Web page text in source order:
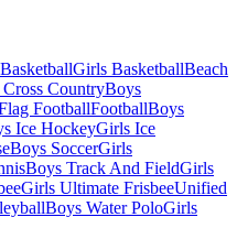
Girls BasketballBeach
CountryBoys
FootballFootballBoys
Ice HockeyGirls Ice
Boys SoccerGirls
Boys Track And FieldGirls
Girls Ultimate FrisbeeUnified
Boys Water PoloGirls